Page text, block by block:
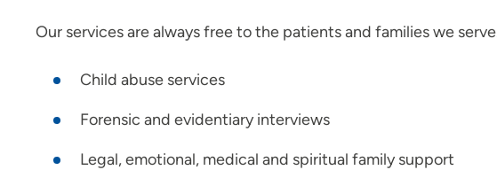
Our services are always free to the patients and families we
Child abuse services
Forensic and evidentiary interviews
Legal, emotional, medical and spiritual family support